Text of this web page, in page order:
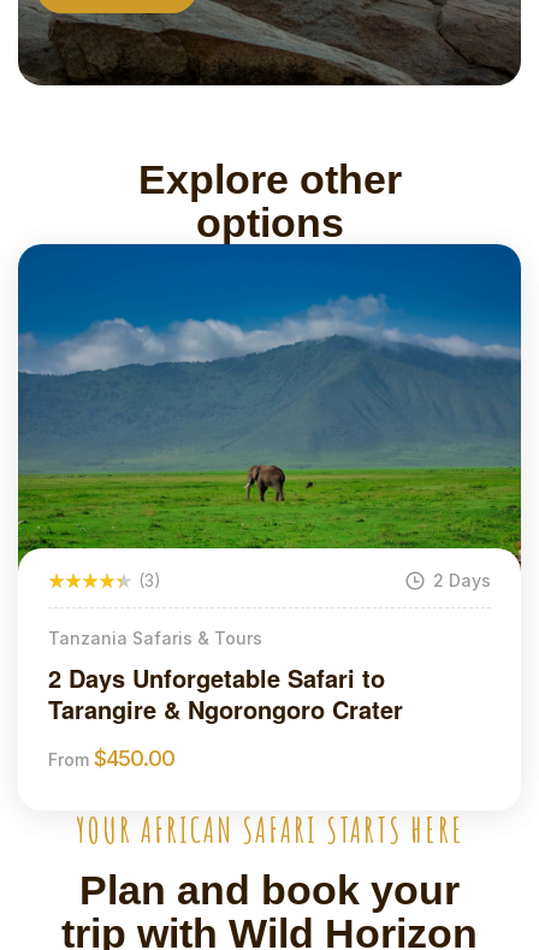
Explore other
options
(3) 2 Days
Tanzania Safaris & Tours
2 Days Unforgetable Safari to
Tarangire & Ngorongoro Crater
From $450.00
YOUR AFRICAN SAFARI STARTS HERE
Plan and book your
trip with Wild Horizon